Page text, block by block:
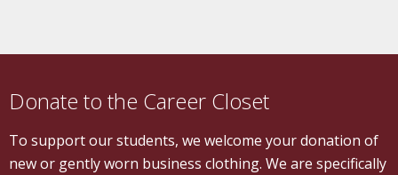
Donate to the Career Closet
To support our students, we welcome your donation of
new or gently worn business clothing. We are specifically